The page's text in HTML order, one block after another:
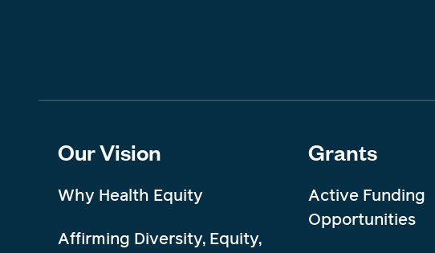
Our Vision
Why Health Equity
Affirming Diversity, Equity,
Grants
Active Funding
Opportunities